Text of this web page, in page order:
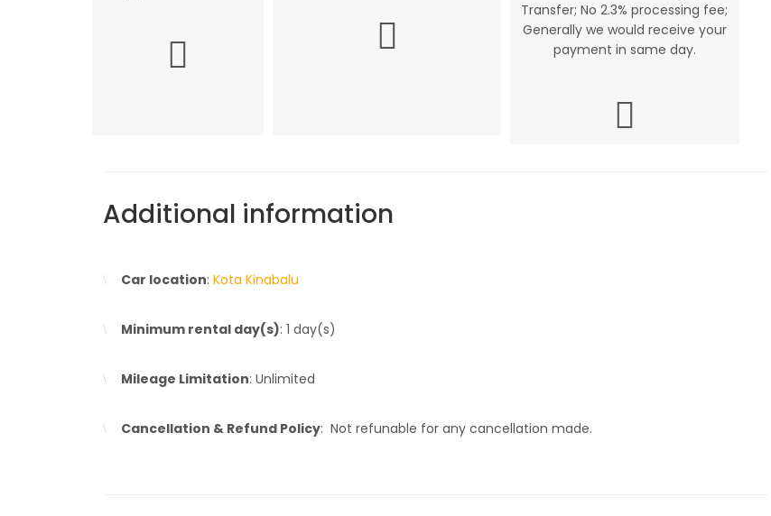
Transfer; No 2.3% processing fee;
Generally we would receive your
payment in same day.
Additional information
Car location: Kota Kinabalu
Minimum rental day(s): 1 day(s)
Mileage Limitation: Unlimited
Cancellation & Refund Policy: Not refunable for any cancellation made.